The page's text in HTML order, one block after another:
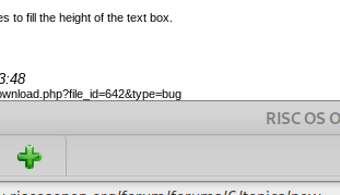
to fill the height of the text box.